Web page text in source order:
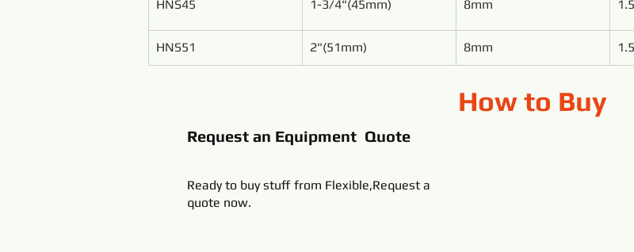
HNS45 1-3/4"(45mm) 8mm
HNS51 2"(51mm) 8mm
How to Buy
Request an Equipment Quote
Ready to buy stuff from Flexible,Request a
quote now.